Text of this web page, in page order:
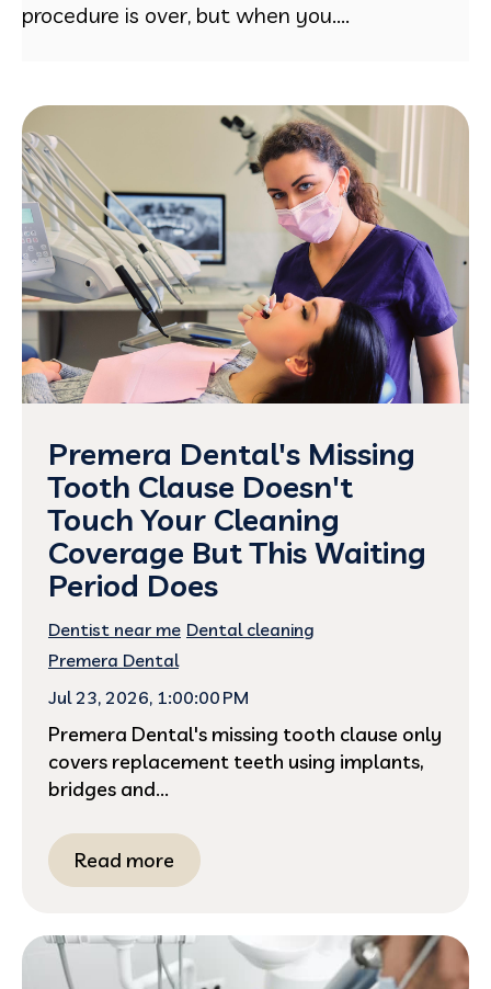
procedure is over, but when you....
Premera Dental's Missing
Tooth Clause Doesn't
Touch Your Cleaning
Coverage But This Waiting
Period Does
Dentist near me Dental cleaning
Premera Dental
Jul 23, 2026, 1:00:00 PM
Premera Dental's missing tooth clause only
covers replacement teeth using implants,
bridges and...
Read more